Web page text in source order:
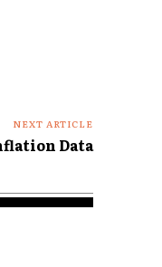
NEXT ARTICLE
Data